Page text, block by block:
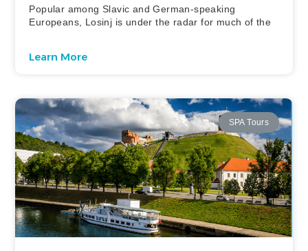
Popular among Slavic and German-speaking
Europeans, Losinj is under the radar for much of the
Learn More
SPA Tours